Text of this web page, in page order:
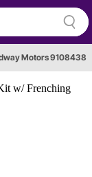
Motors 9108438